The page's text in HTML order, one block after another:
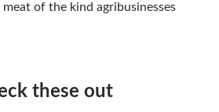
of the kind agribusinesses
these out